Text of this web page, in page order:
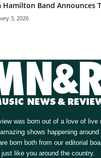
Hamilton Band Announces
3, 2026
was born out of a love of live
shows happening around
born both from our editorial
just like you around the country.